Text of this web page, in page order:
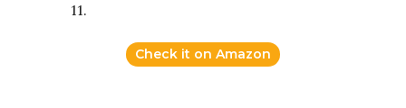
11.
Check it on Amazon